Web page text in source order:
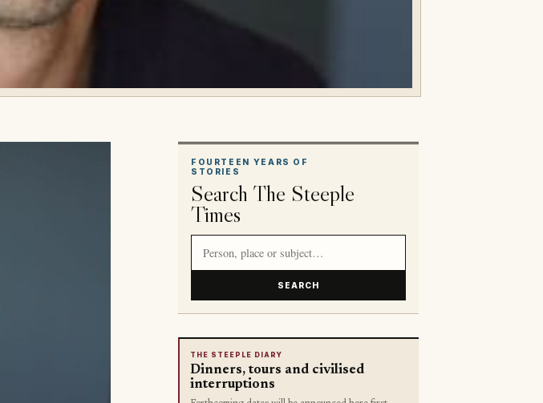
FOURTEEN YEARS OF
STORIES
Search The Steeple
Times
SEARCH
THE STEEPLE DIARY
Dinners, tours and civilised
interruptions